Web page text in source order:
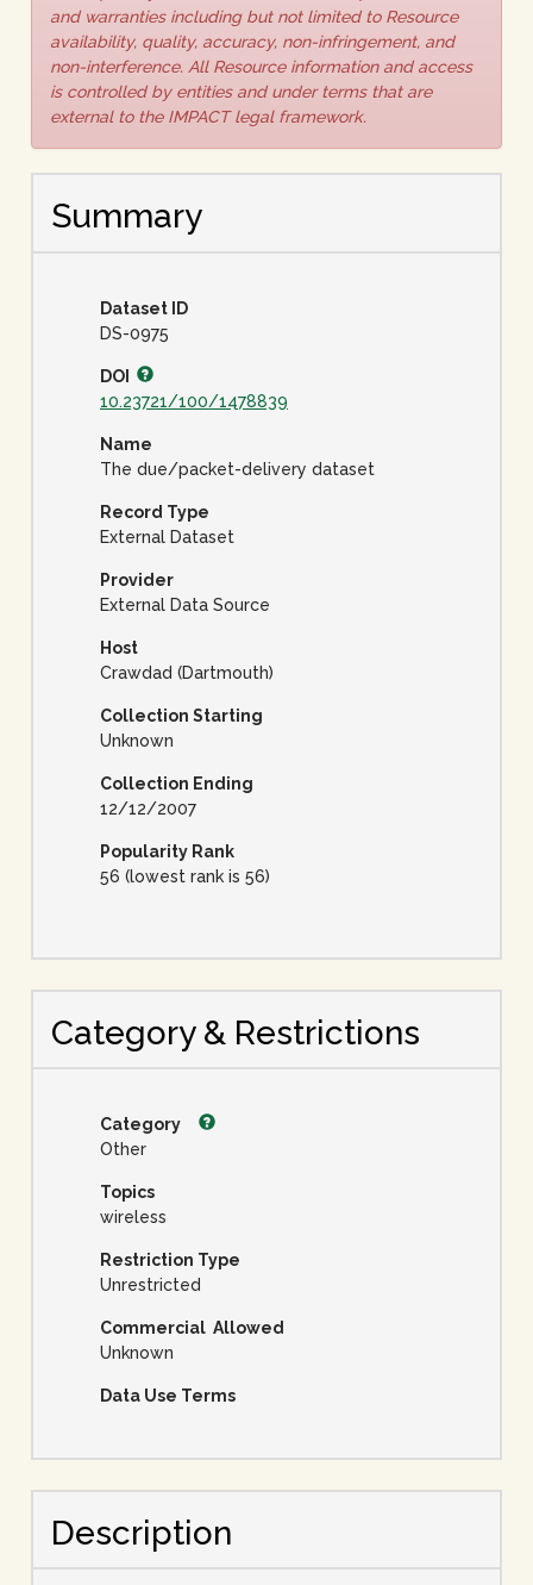
and warranties including but not limited to Resource
availability, quality, accuracy, non-infringement, and
non-interference. All Resource information and access
is controlled by entities and under terms that are
external to the IMPACT legal framework.
Summary
Dataset ID
DS-0975
DOI
10.23721/100/1478839
Name
The due/packet-delivery dataset
Record Type
External Dataset
Provider
External Data Source
Host
Crawdad (Dartmouth)
Collection Starting
Unknown
Collection Ending
12/12/2007
Popularity Rank
56 (lowest rank is 56)
Category & Restrictions
Category
Other
Topics
wireless
Restriction Type
Unrestricted
Commercial Allowed
Unknown
Data Use Terms
Description